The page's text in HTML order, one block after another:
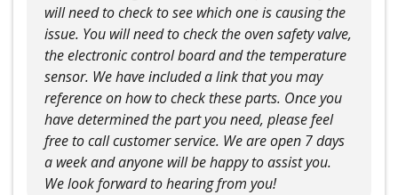
will need to check to see which one is causing the
issue. You will need to check the oven safety valve,
the electronic control board and the temperature
sensor. We have included a link that you may
reference on how to check these parts. Once you
have determined the part you need, please feel
free to call customer service. We are open 7 days
a week and anyone will be happy to assist you.
We look forward to hearing from you!